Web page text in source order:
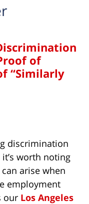
of
“Similarly
discrimination
worth noting
arise when
employment
our Los Angeles